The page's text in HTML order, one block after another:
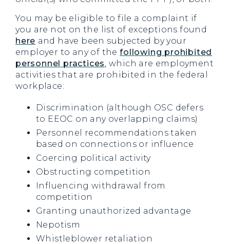
You may be eligible to file a complaint if
you are not on the list of exceptions found
here and have been subjected by your
employer to any of thefollowing prohibited
personnel practices , which are employment
activities that are prohibited in the federal
workplace:
Discrimination (although OSC defers
to EEOC on any overlapping claims)
Personnel recommendations taken
based on connections or influence
Coercing political activity
Obstructing competition
Influencing withdrawal from
competition
Granting unauthorized advantage
Nepotism
Whistleblower retaliation